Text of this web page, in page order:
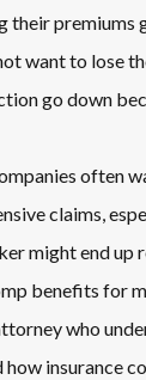
their premiums
want to lose
go down
often
claims,
might end up
benefits for
who
how insurance